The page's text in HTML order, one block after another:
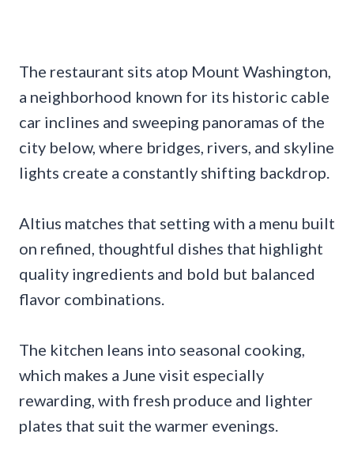
The restaurant sits atop Mount Washington,
a neighborhood known for its historic cable
car inclines and sweeping panoramas of the
city below, where bridges, rivers, and skyline
lights create a constantly shifting backdrop.
Altius matches that setting with a menu built
on refined, thoughtful dishes that highlight
quality ingredients and bold but balanced
flavor combinations.
The kitchen leans into seasonal cooking,
which makes a June visit especially
rewarding, with fresh produce and lighter
plates that suit the warmer evenings.